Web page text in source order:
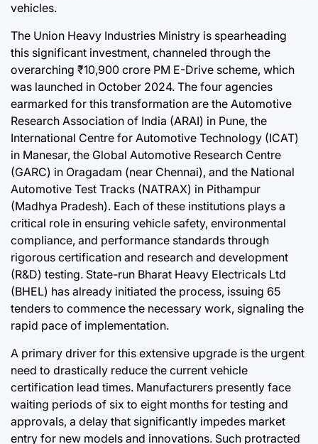
vehicles.
The Union Heavy Industries Ministry is spearheading
this significant investment, channeled through the
overarching ₹10,900 crore PM E-Drive scheme, which
was launched in October 2024. The four agencies
earmarked for this transformation are the Automotive
Research Association of India (ARAI) in Pune, the
International Centre for Automotive Technology (ICAT)
in Manesar, the Global Automotive Research Centre
(GARC) in Oragadam (near Chennai), and the National
Automotive Test Tracks (NATRAX) in Pithampur
(Madhya Pradesh). Each of these institutions plays a
critical role in ensuring vehicle safety, environmental
compliance, and performance standards through
rigorous certification and research and development
(R&D) testing. State-run Bharat Heavy Electricals Ltd
(BHEL) has already initiated the process, issuing 65
tenders to commence the necessary work, signaling the
rapid pace of implementation.
A primary driver for this extensive upgrade is the urgent
need to drastically reduce the current vehicle
certification lead times. Manufacturers presently face
waiting periods of six to eight months for testing and
approvals, a delay that significantly impedes market
entry for new models and innovations. Such protracted